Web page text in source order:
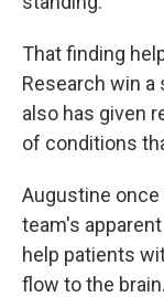
That finding
Research win a
also has given
of conditions
Augustine once
team's
help patients
flow to the brain.